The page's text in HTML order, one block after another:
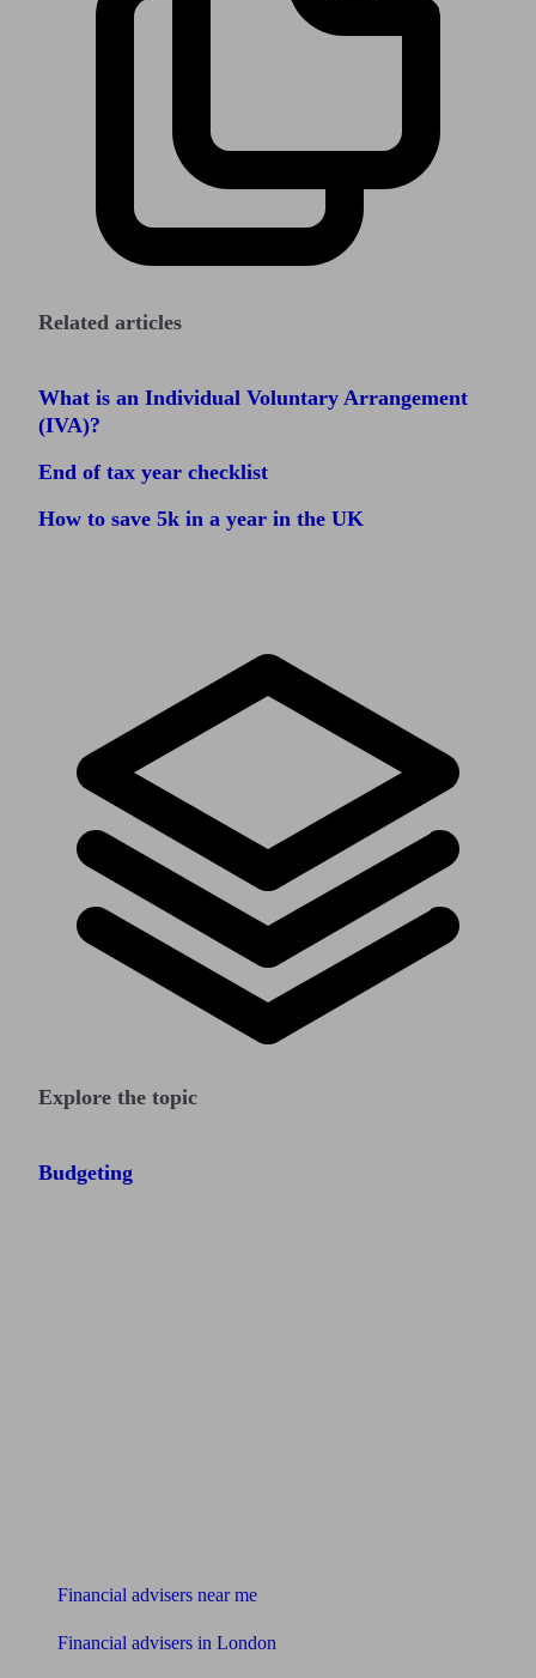
Related articles
What is an Individual Voluntary Arrangement
(IVA)?
End of tax year checklist
How to save 5k in a year in the UK
Explore the topic
Budgeting
Financial advisers near me
Financial advisers in London